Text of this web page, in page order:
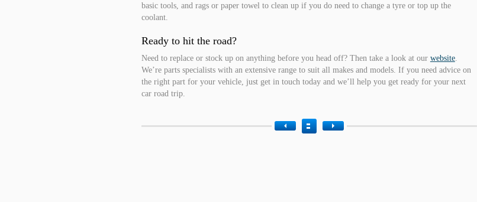
basic tools, and rags or paper towel to clean up if you do need to change a tyre or top up the
coolant.
Ready to hit the road?
Need to replace or stock up on anything before you head off? Then take a look at our website.
We’re parts specialists with an extensive range to suit all makes and models. If you need advice on
the right part for your vehicle, just get in touch today and we’ll help you get ready for your next
car road trip.